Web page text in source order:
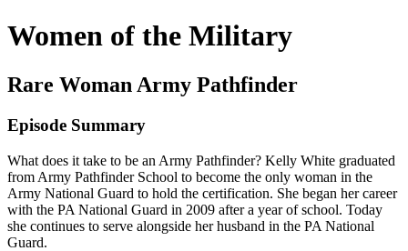
Women of the Military
Rare Woman Army Pathfinder
Episode Summary
What does it take to be an Army Pathfinder? Kelly White graduated
from Army Pathfinder School to become the only woman in the
Army National Guard to hold the certification. She began her career
with the PA National Guard in 2009 after a year of school. Today
she continues to serve alongside her husband in the PA National
Guard.